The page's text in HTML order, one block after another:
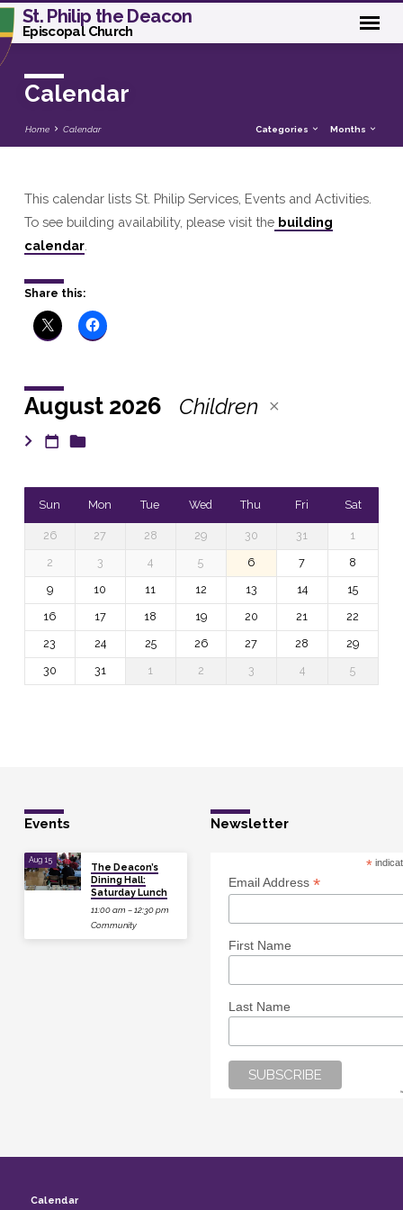
St. Philip the Deacon
Episcopal Church
Calendar
Home Calendar Categories Months
Calendar
This calendar lists St. Philip Services, Events and Activities.
To see building availability, please visit thebuilding
calendar.
Share this:
August 2026 Children
Sun Mon Tue Wed Thu Fri Sat
26 27 28 29 30 31
1
2
3 4 5 6 7
8
9
10 11 12 13 14
15
16
17 18 19 20 21
22
23
24 25 26 27 28
29
30
31 1 2 3 4 5
Events
Aug 15
The Deacon’s
Dining Hall:
Saturday Lunch
11:00 am – 12:30 pm
Community
Newsletter
*
Email Address *
First Name
Last Name
Calendar